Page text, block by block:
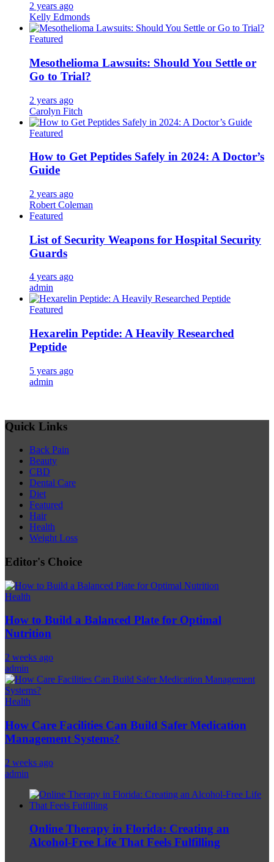
2 years ago
Kelly Edmonds
Featured
Mesothelioma Lawsuits: Should You Settle or
Go to Trial?
2 years ago
Carolyn Fitch
Featured
How to Get Peptides Safely in 2024: A Doctor’s
Guide
2 years ago
Robert Coleman
Featured
List of Security Weapons for Hospital Security
Guards
4 years ago
admin
Featured
Hexarelin Peptide: A Heavily Researched
Peptide
5 years ago
admin
Quick Links
Back Pain
Beauty
CBD
Dental Care
Diet
Featured
Hair
Health
Weight Loss
Editor's Choice
Health
How to Build a Balanced Plate for Optimal
Nutrition
2 weeks ago
admin
Health
How Care Facilities Can Build Safer Medication
Management Systems?
2 weeks ago
admin
Online Therapy in Florida: Creating an
Alcohol-Free Life That Feels Fulfilling